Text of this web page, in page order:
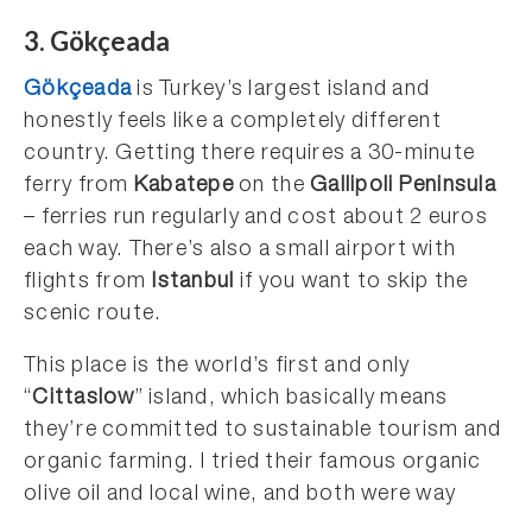
3. Gökçeada
Gökçeada is Turkey’s largest island and
honestly feels like a completely different
country. Getting there requires a 30-minute
ferry from Kabatepeon theGallipoli Peninsula
– ferries run regularly and cost about 2 euros
each way. There’s also a small airport with
flights from Istanbul if you want to skip the
scenic route.
This place is the world’s first and only
“Cittaslow” island, which basically means
they’re committed to sustainable tourism and
organic farming. I tried their famous organic
olive oil and local wine, and both were way